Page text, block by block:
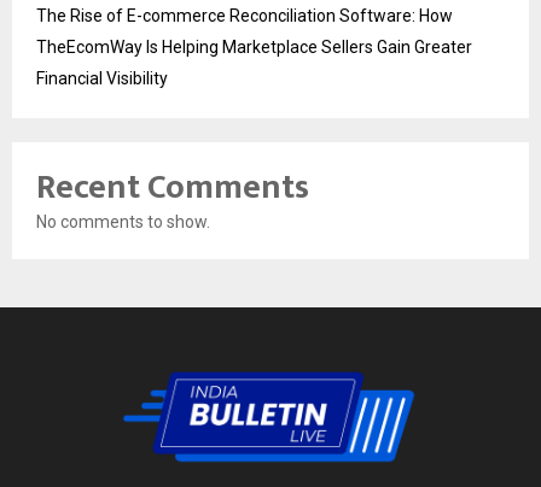
The Rise of E-commerce Reconciliation Software: How
TheEcomWay Is Helping Marketplace Sellers Gain Greater
Financial Visibility
Recent Comments
No comments to show.